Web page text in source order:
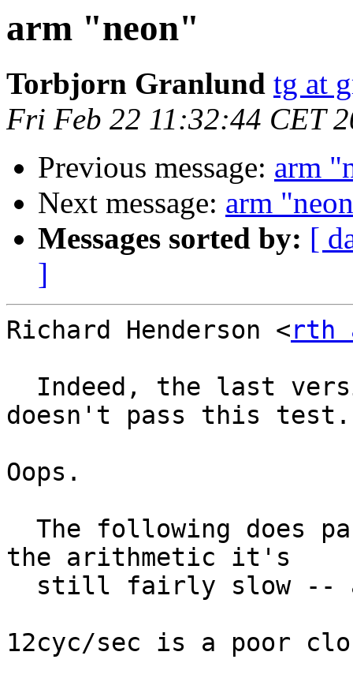
arm "neon"
Torbjorn Granlund tg at
Fri Feb 22 11:32:44 CET
Previous message: arm
Next message: arm
Messages sorted by: [
]
Richard Henderson <rth
doesn't pass this test.
Oops.
the arithmetic it's
12cyc/sec is a poor